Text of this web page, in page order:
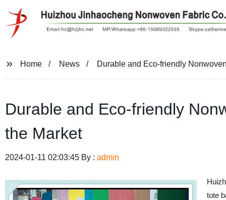
Home News Durable and Eco-friendly
Durable and Eco-friendly
the Market
2024-01-11 02:03:45 By : admin
tote